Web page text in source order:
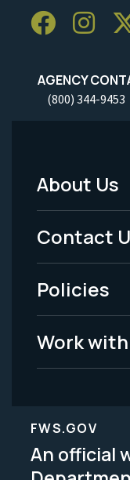
AGENCY
(800) 344-9453
Footer
Menu
-
Legal
About Us
Contact
Policies
Work
FWS.GOV
An official